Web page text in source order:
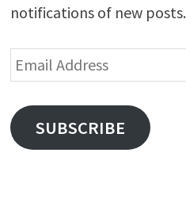
notifications of new posts.
Email
Address
SUBSCRIBE